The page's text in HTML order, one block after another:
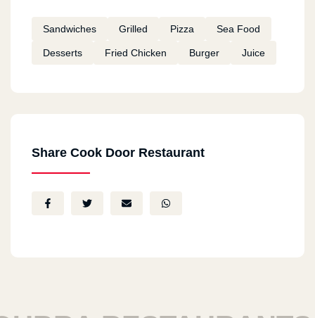
Sandwiches Grilled Pizza Sea Food
Desserts Fried Chicken Burger Juice
Share Cook Door Restaurant